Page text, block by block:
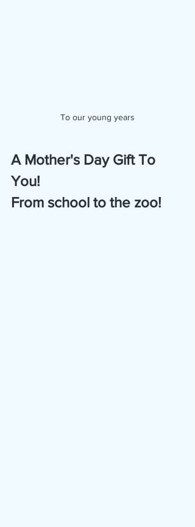
To our young years
A Mother's Day Gift To
You!
From school to the zoo!